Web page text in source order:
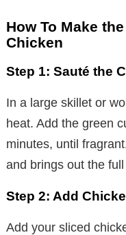
How To Make
Chicken
Step 1: Sauté the
In a large skillet or
heat. Add the green
minutes, until
and brings out the
Step 2: Add
Add your sliced